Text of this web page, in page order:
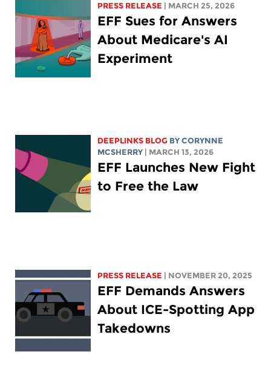
PRESS RELEASE | MARCH 25, 2026
EFF Sues for Answers
About Medicare's AI
Experiment
DEEPLINKS BLOG BYCORYNNE
MCSHERRY
| MARCH 13, 2026
EFF Launches New Fight
to Free the Law
PRESS RELEASE | NOVEMBER 20, 2025
EFF Demands Answers
About ICE-Spotting App
Takedowns